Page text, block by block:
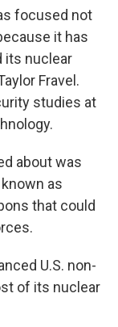
focused not
it has
its nuclear
Fravel.
studies at
about was
as
that could
U.S. non-
of its nuclear